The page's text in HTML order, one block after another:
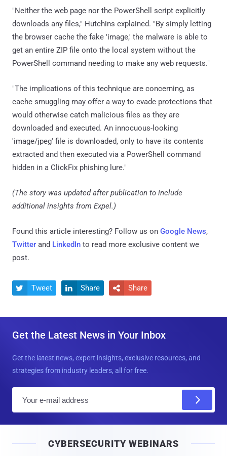
"Neither the web page nor the PowerShell script explicitly
downloads any files," Hutchins explained. "By simply letting
the browser cache the fake 'image,' the malware is able to
get an entire ZIP file onto the local system without the
PowerShell command needing to make any web requests."
"The implications of this technique are concerning, as
cache smuggling may offer a way to evade protections that
would otherwise catch malicious files as they are
downloaded and executed. An innocuous-looking
'image/jpeg' file is downloaded, only to have its contents
extracted and then executed via a PowerShell command
hidden in a ClickFix phishing lure."
(The story was updated after publication to include
additional insights from Expel.)
Found this article interesting? Follow us on Google News,
Twitter and LinkedIn to read more exclusive content we
post.
 Tweet  Share  Share
Get the Latest News in Your Inbox
Get the latest news, expert insights, exclusive resources, and
strategies from industry leaders, all for free.
l
CYBERSECURITY WEBINARS